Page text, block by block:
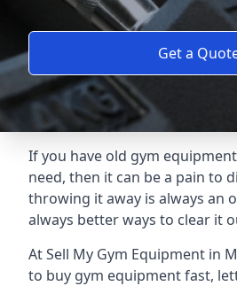
Get a
If you have old gym
need, then it can be a pain to
throwing it away is always an
always better ways to clear it
At Sell My Gym Equipment in
to buy gym equipment fast,